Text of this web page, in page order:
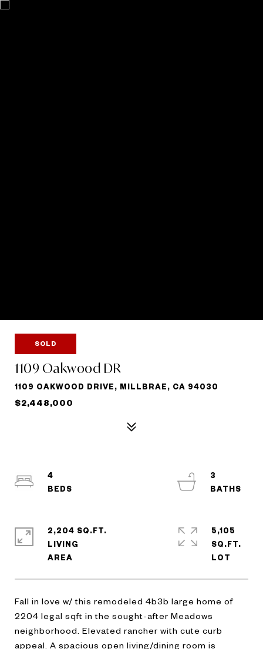
SOLD
1109 Oakwood DR
1109 OAKWOOD DRIVE, MILLBRAE, CA 94030
$2,448,000
Fall in love w/ this remodeled 4b3b large home of
2204 legal sqft in the sought-after Meadows
neighborhood. Elevated rancher with cute curb
appeal. A spacious open living/dining room is
4
3
2,204 SQ.FT.
LIVING
5,105
SQ.FT.